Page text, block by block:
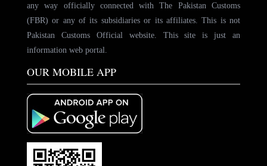
any way officially connected with The Pakistan Customs
(FBR) or any of its subsidiaries or its affiliates. This is not
Pakistan Customs Official website. This site is just an
information web portal.
OUR MOBILE APP